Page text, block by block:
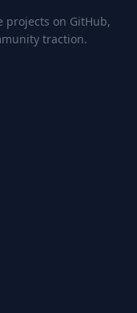
projects on GitHub,
traction.